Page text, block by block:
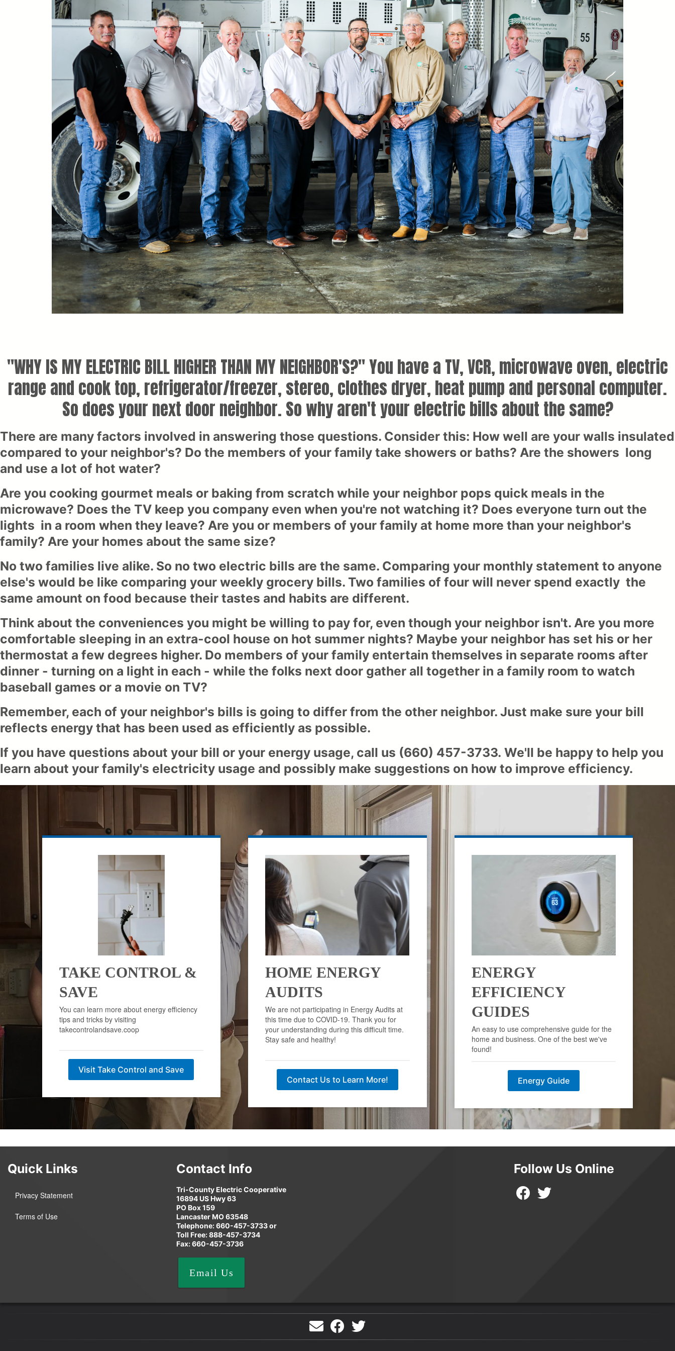
"WHY IS MY ELECTRIC BILL HIGHER THAN MY NEIGHBOR'S?" You have a TV, VCR, microwave oven, electric
range and cook top, refrigerator/freezer, stereo, clothes dryer, heat pump and personal computer.
So does your next door neighbor. So why aren't your electric bills about the same?
There are many factors involved in answering those questions. Consider this: How well are your walls insulated
compared to your neighbor's? Do the members of your family take showers or baths? Are the showers long
and use a lot of hot water?
Are you cooking gourmet meals or baking from scratch while your neighbor pops quick meals in the
microwave? Does the TV keep you company even when you're not watching it? Does everyone turn out the
lights in a room when they leave? Are you or members of your family at home more than your neighbor's
family? Are your homes about the same size?
No two families live alike. So no two electric bills are the same. Comparing your monthly statement to anyone
else's would be like comparing your weekly grocery bills. Two families of four will never spend exactly the
same amount on food because their tastes and habits are different.
Think about the conveniences you might be willing to pay for, even though your neighbor isn't. Are you more
comfortable sleeping in an extra-cool house on hot summer nights? Maybe your neighbor has set his or her
thermostat a few degrees higher. Do members of your family entertain themselves in separate rooms after
dinner - turning on a light in each - while the folks next door gather all together in a family room to watch
baseball games or a movie on TV?
Remember, each of your neighbor's bills is going to differ from the other neighbor. Just make sure your bill
reflects energy that has been used as efficiently as possible.
If you have questions about your bill or your energy usage, call us (660) 457-3733. We'll be happy to help you
learn about your family's electricity usage and possibly make suggestions on how to improve efficiency.
TAKE CONTROL &
SAVE
You can learn more about energy efficiency
tips and tricks by visiting
takecontrolandsave.coop
Visit Take Control and Save
HOME ENERGY
AUDITS
We are not participating in Energy Audits at
this time due to COVID-19. Thank you for
your understanding during this difficult time.
Stay safe and healthy!
Contact Us to Learn More!
ENERGY
EFFICIENCY
GUIDES
An easy to use comprehensive guide for the
home and business. One of the best we've
found!
Energy Guide
Quick Links
Privacy Statement
Terms of Use
Contact Info
Tri-County Electric Cooperative
16894 US Hwy 63
PO Box 159
Lancaster MO 63548
Telephone: 660-457-3733 or
Toll Free: 888-457-3734
Fax: 660-457-3736
Email Us
Follow Us Online